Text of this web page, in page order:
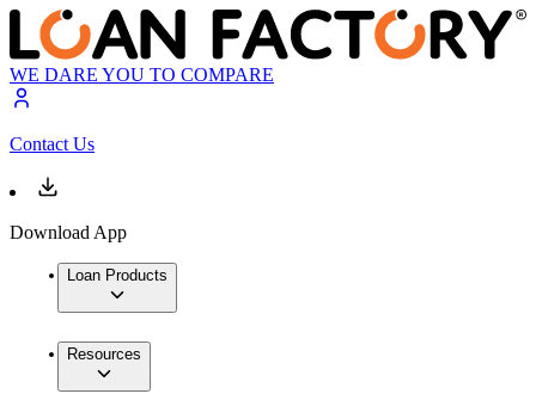
WE DARE YOU TO COMPARE
Contact Us
Download App
Loan Products
Resources